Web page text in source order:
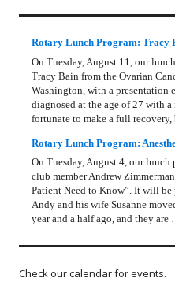
Rotary Lunch Program: Tracy
On Tuesday, August 11, our
Tracy Bain from the Ovarian
Washington, with a presentation
diagnosed at the age of 27 with a
fortunate to make a full
Rotary Lunch Program:
On Tuesday, August 4, our
club member Andrew
Patient Need to Know”. It will
Andy and his wife Susanne
year and a half ago, and they
Check our calendar for events.